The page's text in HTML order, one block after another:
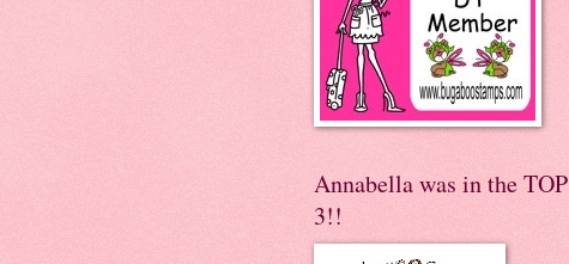
Annabella was in the TOP
3!!